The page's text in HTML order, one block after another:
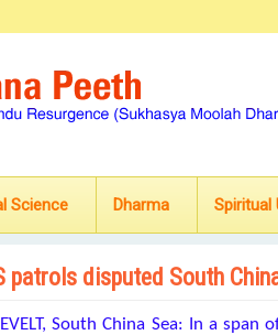
Science Dharma Spiritual
patrols disputed South
South China Sea: In a